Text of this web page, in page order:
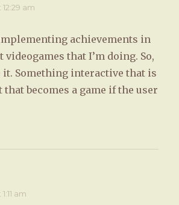
am
achievements in
videogames that I’m doing. So,
it. Something interactive that is
that becomes a game if the user
am